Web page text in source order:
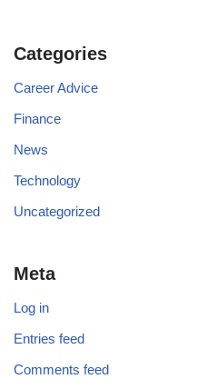
Categories
Career Advice
Finance
News
Technology
Uncategorized
Meta
Log in
Entries feed
Comments feed